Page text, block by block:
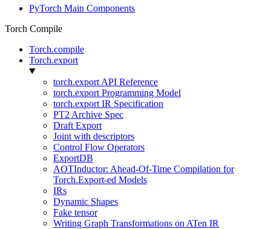
PyTorch Main Components
Torch Compile
Torch.compile
Torch.export
torch.export API Reference
torch.export Programming Model
torch.export IR Specification
PT2 Archive Spec
Draft Export
Joint with descriptors
Control Flow Operators
ExportDB
AOTInductor: Ahead-Of-Time Compilation for
Torch.Export-ed Models
IRs
Dynamic Shapes
Fake tensor
Writing Graph Transformations on ATen IR